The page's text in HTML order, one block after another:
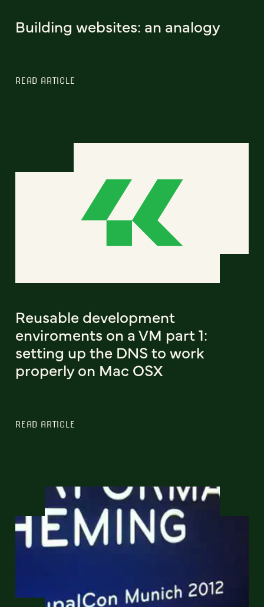
Building websites: an analogy
READ ARTICLE
Reusable development
enviroments on a VM part 1:
setting up the DNS to work
properly on Mac OSX
READ ARTICLE